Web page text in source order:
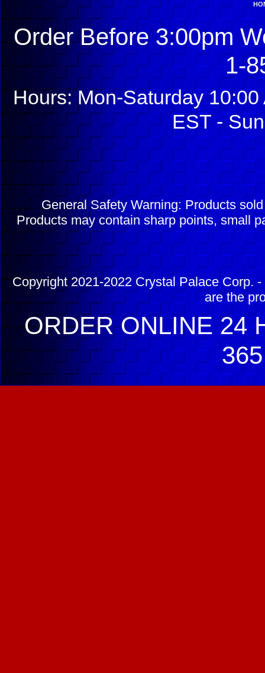
Order Before 3:00pm
1-
Hours: Mon-Saturday
EST -
General Safety Warning: Products
Products may contain sharp points, small
Copyright 2021-2022 Crystal Palace Corp.
are the
ORDER ONLINE 24